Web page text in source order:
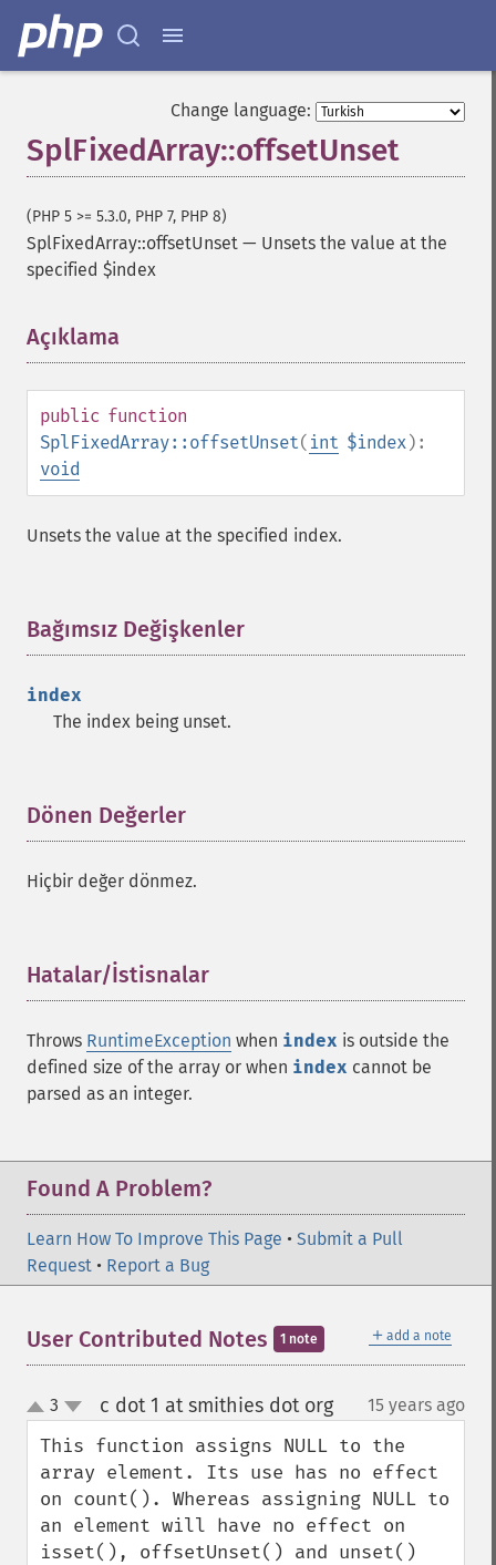
Change language:
SplFixedArray::offsetUnset
(PHP 5 >= 5.3.0, PHP 7, PHP 8)
SplFixedArray::offsetUnset — Unsets the value at the
specified $index
Açıklama
public function
SplFixedArray::offsetUnset( int $index):
void
Unsets the value at the specified index.
Bağımsız Değişkenler
index
The index being unset.
Dönen Değerler
Hiçbir değer dönmez.
Hatalar/İstisnalar
Throws RuntimeException when index is outside the
defined size of the array or when index cannot be
parsed as an integer.
Found A Problem?
Learn How To Improve This Page • Submit a Pull
Request • Report a Bug
＋ add a note
User Contributed Notes 1 note
up
down
3 c dot 1 at smithies dot org¶ 15 years ago
This function assigns NULL to the
array element. Its use has no effect
on count(). Whereas assigning NULL to
an element will have no effect on
isset(), offsetUnset() and unset()